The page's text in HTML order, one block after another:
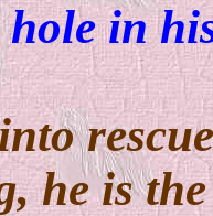
hole in
he is